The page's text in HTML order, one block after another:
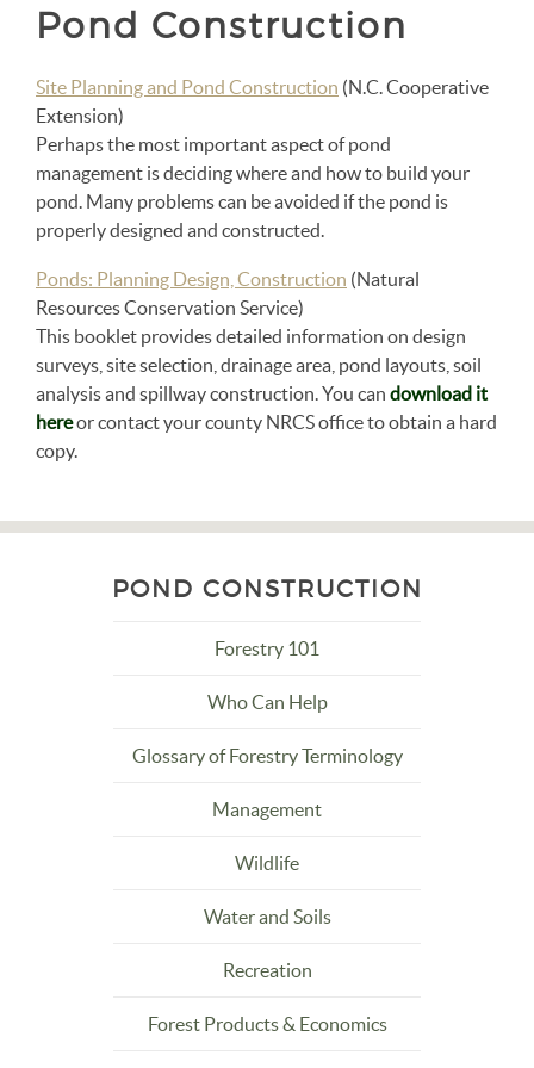
Pond Construction
Site Planning and Pond Construction (N.C. Cooperative
Extension)
Perhaps the most important aspect of pond
management is deciding where and how to build your
pond. Many problems can be avoided if the pond is
properly designed and constructed.
Ponds: Planning Design, Construction (Natural
Resources Conservation Service)
This booklet provides detailed information on design
surveys, site selection, drainage area, pond layouts, soil
analysis and spillway construction. You can download it
hereor contact your county NRCS office to obtain a hard
copy.
POND CONSTRUCTION
Forestry 101
Who Can Help
Glossary of Forestry Terminology
Management
Wildlife
Water and Soils
Recreation
Forest Products & Economics